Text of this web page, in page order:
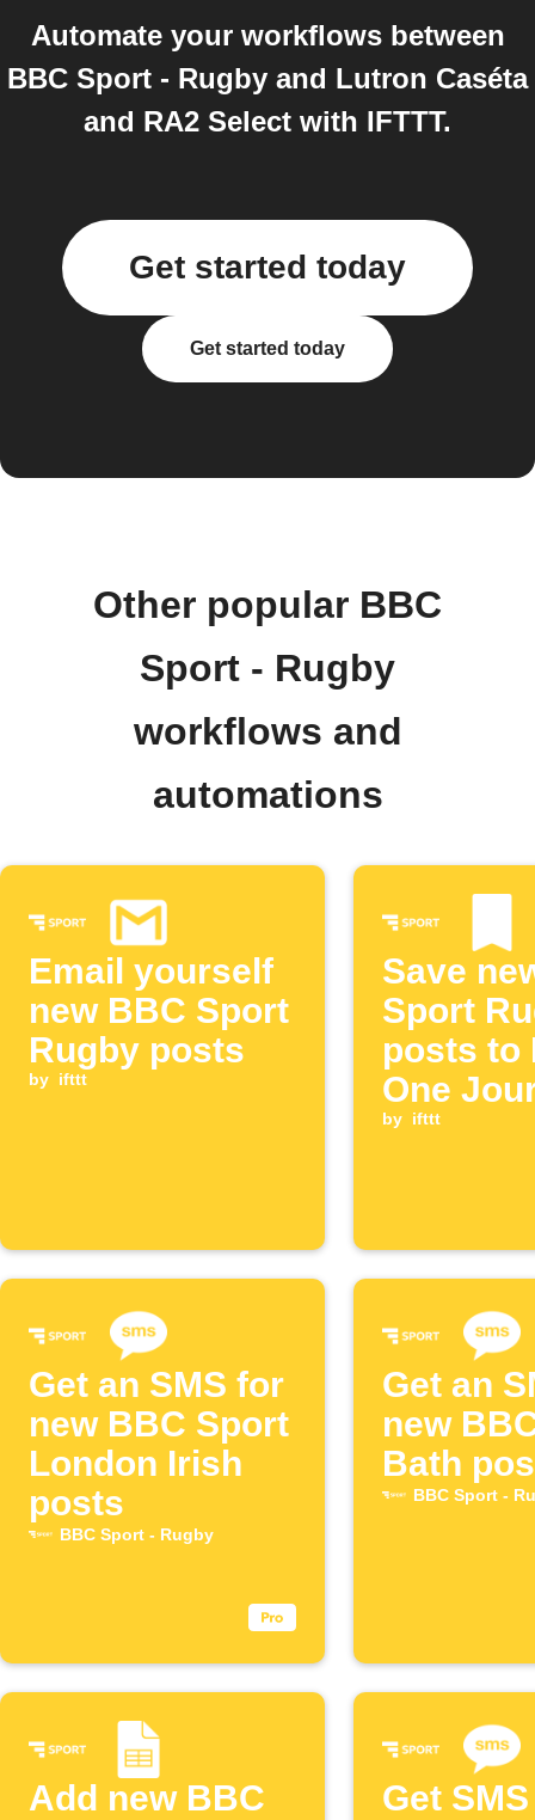
Automate your workflows between
BBC Sport - Rugby and Lutron Caséta
and RA2 Select with IFTTT.
Get started today
Get started today
Other popular BBC
Sport - Rugby
workflows and
automations
Email yourself
new BBC Sport
Rugby posts
by ifttt
Save
Sport
posts to
One
by ifttt
Get an SMS for
new BBC Sport
London Irish
posts
BBC Sport - Rugby
Get an
new
Bath
BBC Sport -
Add new BBC
Get